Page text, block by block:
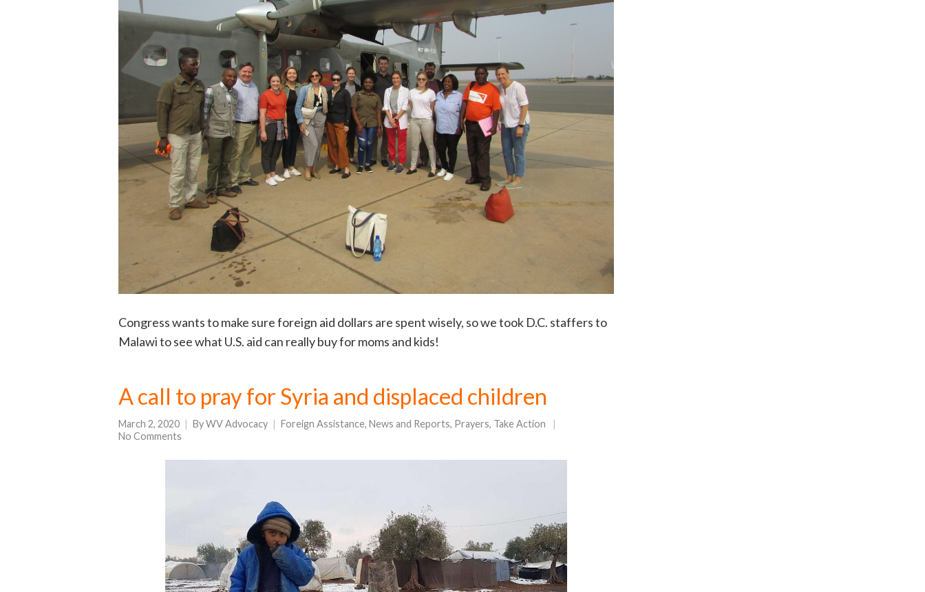
Congress wants to make sure foreign aid dollars are spent wisely, so we took D.C. staffers to
Malawi to see what U.S. aid can really buy for moms and kids!
A call to pray for Syria and displaced children
March 2, 2020 ByWV Advocacy Foreign Assistance, News and Reports, Prayers, Take Action
No Comments